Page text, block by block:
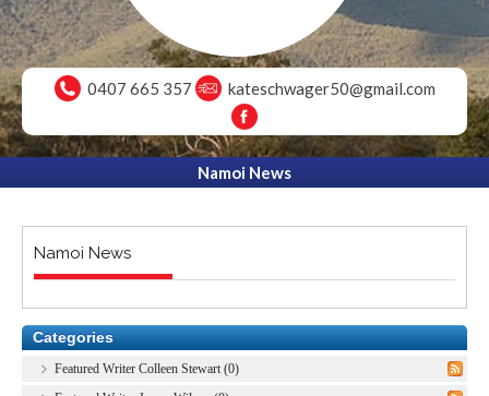
0407 665 357 kateschwager50@gmail.com
Namoi News
Namoi News
Categories
Featured Writer Colleen Stewart (0)